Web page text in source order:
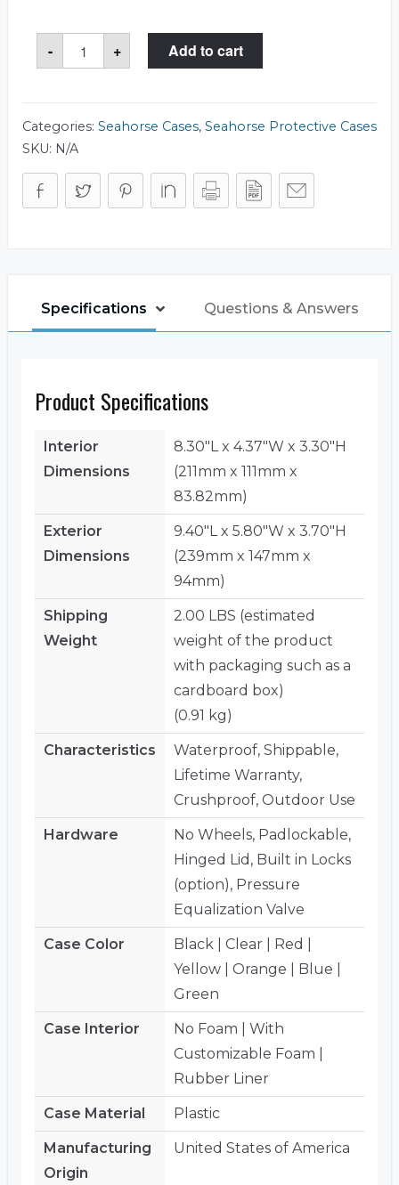
-
Seahorse
Case
+ Add to cart
Categories: Seahorse Cases, Seahorse Protective Cases
SKU: N/A
Specifications Questions & Answers
Product Specifications
Interior
Dimensions
8.30"L x 4.37"W x 3.30"H
(211mm x 111mm x
83.82mm)
Exterior
Dimensions
9.40"L x 5.80"W x 3.70"H
(239mm x 147mm x
94mm)
Shipping
Weight
2.00 LBS (estimated
weight of the product
with packaging such as a
cardboard box)
(0.91 kg)
Characteristics
Waterproof, Shippable,
Lifetime Warranty,
Crushproof, Outdoor Use
Hardware
No Wheels, Padlockable,
Hinged Lid, Built in Locks
(option), Pressure
Equalization Valve
Case Color
Black | Clear | Red |
Yellow | Orange | Blue |
Green
Case Interior
No Foam | With
Customizable Foam |
Rubber Liner
Case Material Plastic
Manufacturing
Origin
United States of America